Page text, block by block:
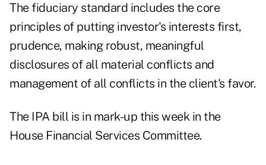
The fiduciary standard includes the core
principles of putting investor's interests first,
prudence, making robust, meaningful
disclosures of all material conflicts and
management of all conflicts in the client's favor.
The IPA bill is in mark-up this week in the
House Financial Services Committee.